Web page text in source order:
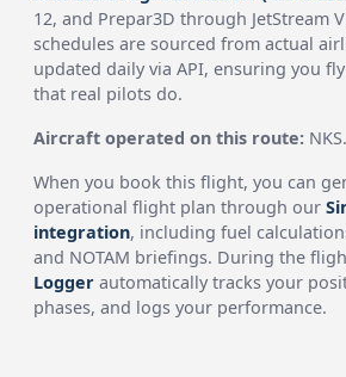
12, and Prepar3D through JetStream
schedules are sourced from actual
updated daily via API, ensuring you
that real pilots do.
Aircraft operated on this route: NKS.
When you book this flight, you can
operational flight plan through our
integration, including fuel
and NOTAM briefings. During the
Logger automatically tracks your
phases, and logs your performance.